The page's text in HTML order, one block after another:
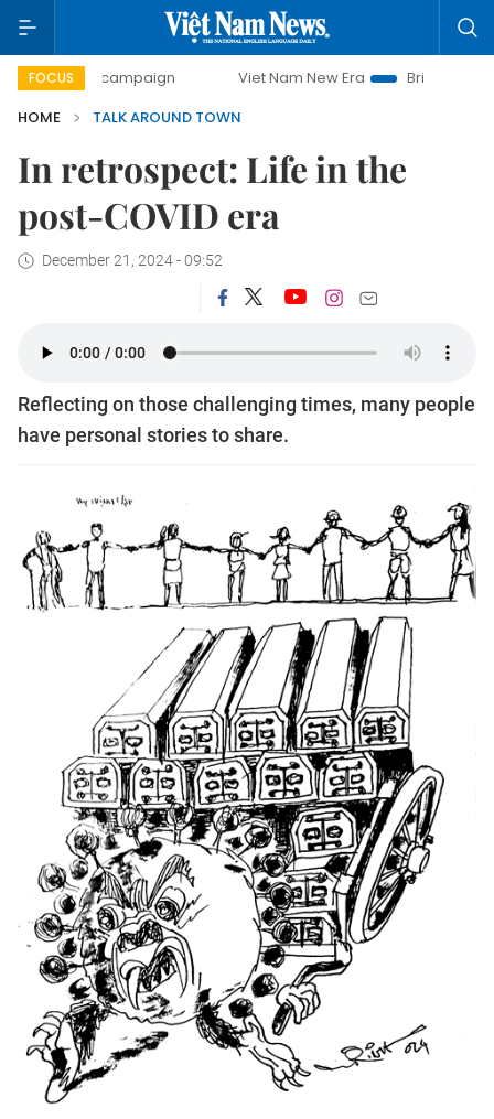
FOCUS
campaign Viet Nam New Era
Bringing Resolutions
HOME
TALK AROUND TOWN
In retrospect: Life in the
post-COVID era
December 21, 2024 - 09:52
Reflecting on those challenging times, many people
have personal stories to share.